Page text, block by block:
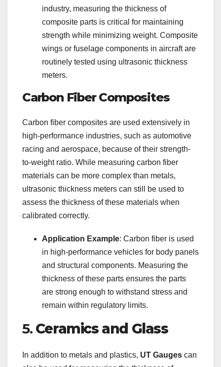
industry, measuring the thickness of
composite parts is critical for maintaining
strength while minimizing weight. Composite
wings or fuselage components in aircraft are
routinely tested using ultrasonic thickness
meters.
Carbon Fiber Composites
Carbon fiber composites are used extensively in
high-performance industries, such as automotive
racing and aerospace, because of their strength-
to-weight ratio. While measuring carbon fiber
materials can be more complex than metals,
ultrasonic thickness meters can still be used to
assess the thickness of these materials when
calibrated correctly.
Application Example: Carbon fiber is used
in high-performance vehicles for body panels
and structural components. Measuring the
thickness of these parts ensures the parts
are strong enough to withstand stress and
remain within regulatory limits.
5. Ceramics and Glass
In addition to metals and plastics, UT Gauges can